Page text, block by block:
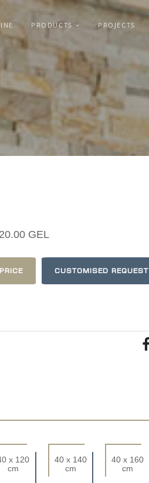
PRODUCTS PROJECTS
GEL
CUSTOMISED REQUEST
x 120
cm
40 x 140
cm
40 x 160
cm